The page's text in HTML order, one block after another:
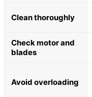
Clean thoroughly
Check motor and
blades
Avoid overloading